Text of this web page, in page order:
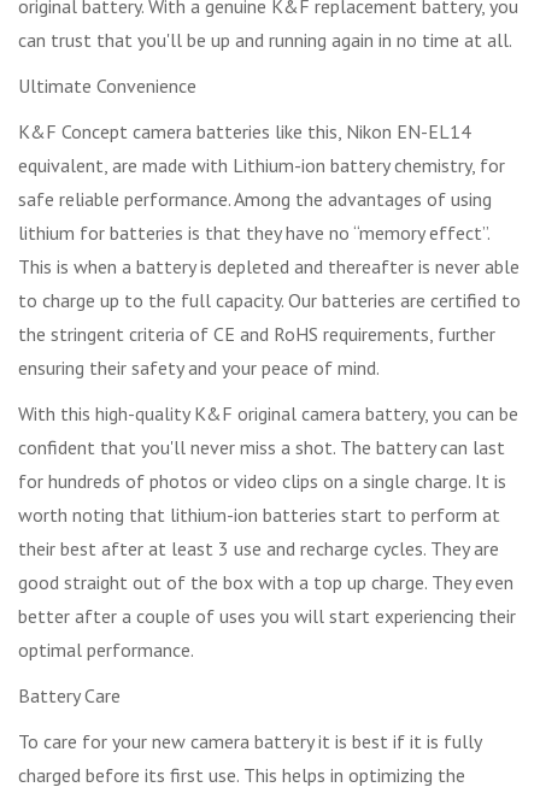
original battery. With a genuine K&F replacement battery, you
can trust that you'll be up and running again in no time at all.
Ultimate Convenience
K&F Concept camera batteries like this, Nikon EN-EL14
equivalent, are made with Lithium-ion battery chemistry, for
safe reliable performance. Among the advantages of using
lithium for batteries is that they have no “memory effect”.
This is when a battery is depleted and thereafter is never able
to charge up to the full capacity. Our batteries are certified to
the stringent criteria of CE and RoHS requirements, further
ensuring their safety and your peace of mind.
With this high-quality K&F original camera battery, you can be
confident that you'll never miss a shot. The battery can last
for hundreds of photos or video clips on a single charge. It is
worth noting that lithium-ion batteries start to perform at
their best after at least 3 use and recharge cycles. They are
good straight out of the box with a top up charge. They even
better after a couple of uses you will start experiencing their
optimal performance.
Battery Care
To care for your new camera battery it is best if it is fully
charged before its first use. This helps in optimizing the